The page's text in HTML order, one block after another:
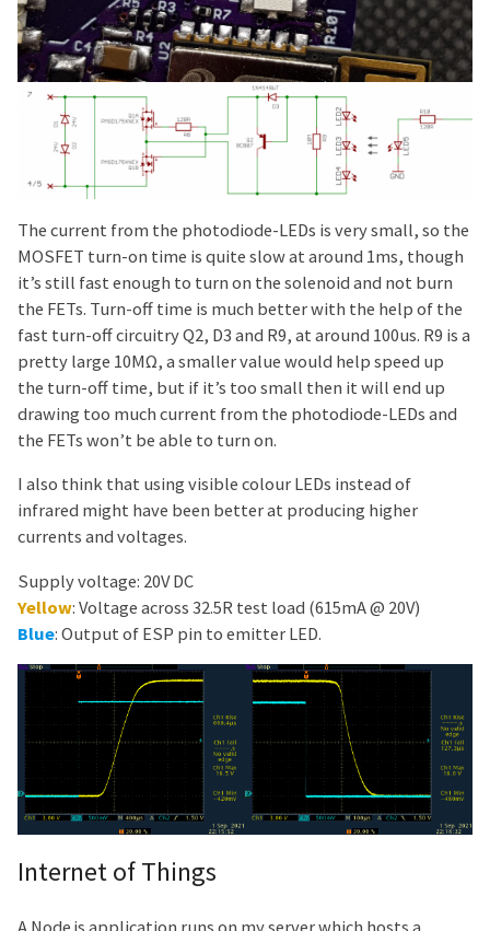
The current from the photodiode-LEDs is very small, so the
MOSFET turn-on time is quite slow at around 1ms, though
it’s still fast enough to turn on the solenoid and not burn
the FETs. Turn-off time is much better with the help of the
fast turn-off circuitry Q2, D3 and R9, at around 100us. R9 is a
pretty large 10MΩ, a smaller value would help speed up
the turn-off time, but if it’s too small then it will end up
drawing too much current from the photodiode-LEDs and
the FETs won’t be able to turn on.
I also think that using visible colour LEDs instead of
infrared might have been better at producing higher
currents and voltages.
Supply voltage: 20V DC
Yellow: Voltage across 32.5R test load (615mA @ 20V)
Blue: Output of ESP pin to emitter LED.
Internet of Things